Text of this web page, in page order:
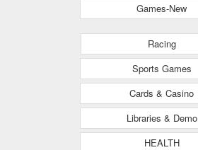
Games-New
Racing
Sports Games
Cards & Casino
Libraries & Demo
HEALTH